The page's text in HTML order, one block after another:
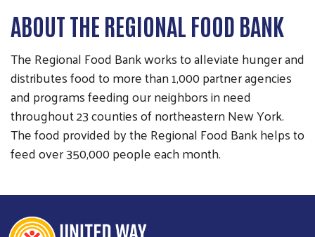
ABOUT THE REGIONAL FOOD BANK
The Regional Food Bank works to alleviate hunger and
distributes food to more than 1,000 partner agencies
and programs feeding our neighbors in need
throughout 23 counties of northeastern New York.
The food provided by the Regional Food Bank helps to
feed over 350,000 people each month.